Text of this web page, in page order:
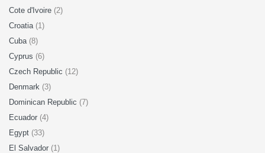
Cote d'Ivoire (2)
Croatia (1)
Cuba (8)
Cyprus (6)
Czech Republic (12)
Denmark (3)
Dominican Republic (7)
Ecuador (4)
Egypt (33)
El Salvador (1)